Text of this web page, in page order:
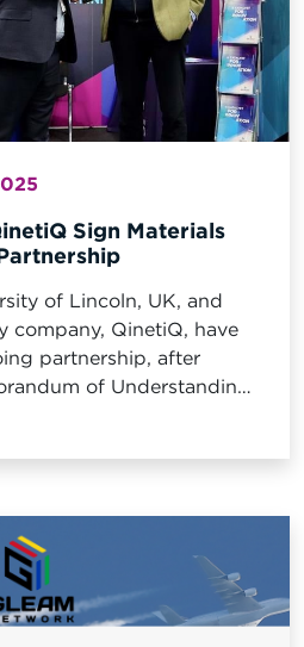
Sign Materials
of Lincoln, UK, and
company, QinetiQ, have
partnership, after
of Understanding